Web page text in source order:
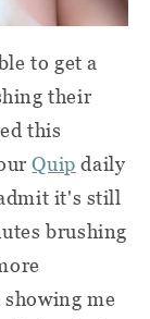
to get a
their
this
Quip daily
it's still
brushing
me